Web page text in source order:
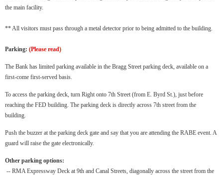
the main facility.
** All visitors must pass through a metal detector prior to being admitted to the building.
Parking: (Please read)
The Bank has limited parking available in the Bragg Street parking deck, available on a
first-come first-served basis.
To access the parking deck, turn Right onto 7th Street (from E. Byrd St.), just before
reaching the FED building. The parking deck is directly across 7th street from the
building.
Push the buzzer at the parking deck gate and say that you are attending the RABE event. A
guard will raise the gate electronically.
Other parking options:
-- RMA Expressway Deck at 9th and Canal Streets, diagonally across the street from the